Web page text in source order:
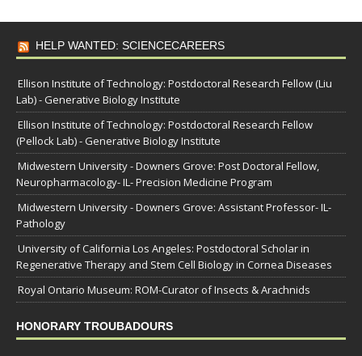
HELP WANTED: SCIENCECAREERS
Ellison Institute of Technology: Postdoctoral Research Fellow (Liu
Lab) - Generative Biology Institute
Ellison Institute of Technology: Postdoctoral Research Fellow
(Pellock Lab) - Generative Biology Institute
Midwestern University - Downers Grove: Post Doctoral Fellow,
Neuropharmacology- IL- Precision Medicine Program
Midwestern University - Downers Grove: Assistant Professor- IL-
Pathology
University of California Los Angeles: Postdoctoral Scholar in
Regenerative Therapy and Stem Cell Biology in Cornea Diseases
Royal Ontario Museum: ROM-Curator of Insects & Arachnids
HONORARY TROUBADOURS